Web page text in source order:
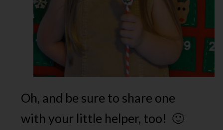
Oh, and be sure to share one
with your little helper, too! 🙂